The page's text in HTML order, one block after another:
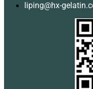
liping@hx-